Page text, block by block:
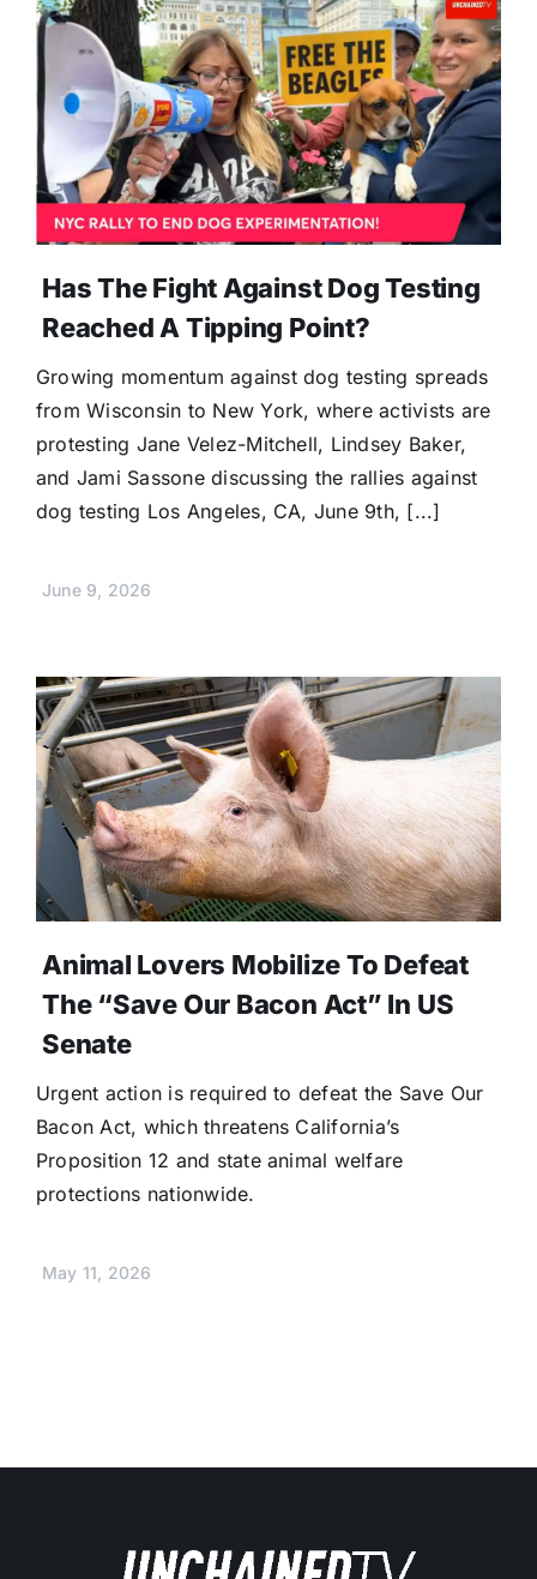
Has The Fight Against Dog Testing
Reached A Tipping Point?
Growing momentum against dog testing spreads
from Wisconsin to New York, where activists are
protesting Jane Velez-Mitchell, Lindsey Baker,
and Jami Sassone discussing the rallies against
dog testing Los Angeles, CA, June 9th, [...]
June 9, 2026
Animal Lovers Mobilize To Defeat
The “Save Our Bacon Act” In US
Senate
Urgent action is required to defeat the Save Our
Bacon Act, which threatens California’s
Proposition 12 and state animal welfare
protections nationwide.
May 11, 2026